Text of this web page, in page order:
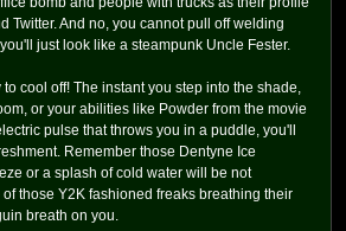
Twitter. And no, you cannot pull off welding
just look like a steampunk Uncle Fester.
to cool off! The instant you step into the shade,
or your abilities like Powder from the movie
pulse that throws you in a puddle, you'll
Remember those Dentyne Ice
or a splash of cold water will be not
those Y2K fashioned freaks breathing their
breath on you.